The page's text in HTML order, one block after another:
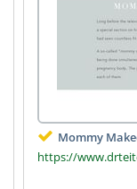
Mommy
https://